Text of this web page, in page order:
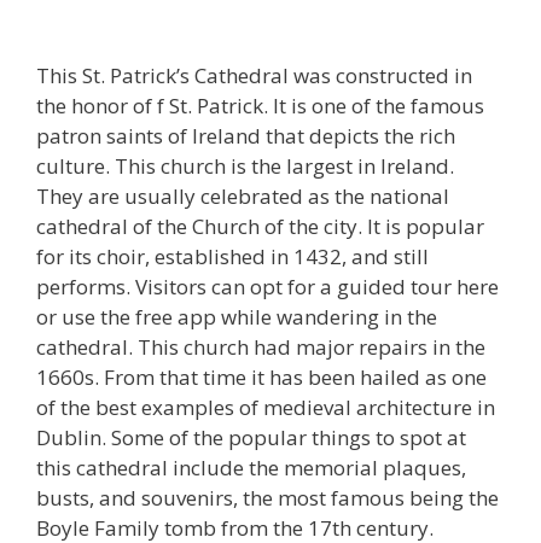
This St. Patrick’s Cathedral was constructed in
the honor of f St. Patrick. It is one of the famous
patron saints of Ireland that depicts the rich
culture. This church is the largest in Ireland.
They are usually celebrated as the national
cathedral of the Church of the city. It is popular
for its choir, established in 1432, and still
performs. Visitors can opt for a guided tour here
or use the free app while wandering in the
cathedral. This church had major repairs in the
1660s. From that time it has been hailed as one
of the best examples of medieval architecture in
Dublin. Some of the popular things to spot at
this cathedral include the memorial plaques,
busts, and souvenirs, the most famous being the
Boyle Family tomb from the 17th century.